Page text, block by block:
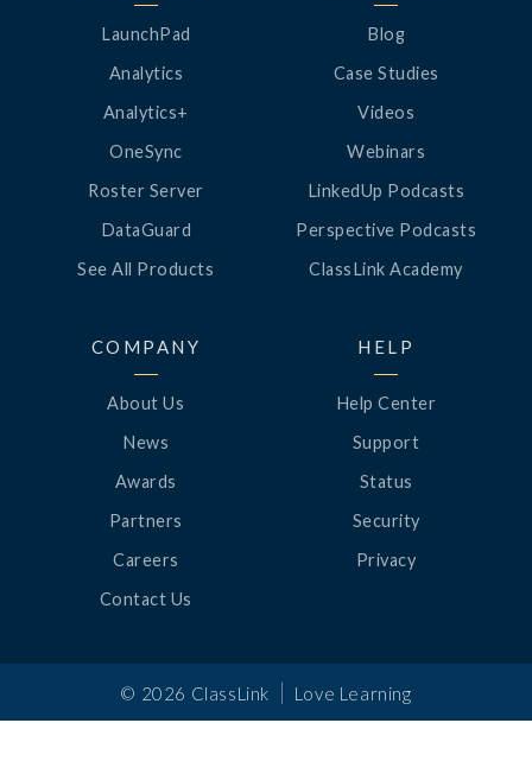
LaunchPad
Analytics
Analytics+
OneSync
Roster Server
DataGuard
See All Products
Blog
Case Studies
Videos
Webinars
LinkedUp Podcasts
Perspective Podcasts
ClassLink Academy
COMPANY
About Us
News
Awards
Partners
Careers
Contact Us
HELP
Help Center
Support
Status
Security
Privacy
© 2026 ClassLink | Love Learning